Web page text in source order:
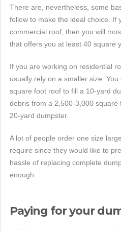
There are, nevertheless, some
follow to make the ideal choice. If
commercial roof, then you will
that offers you at least 40 square
If you are working on residential
usually rely on a smaller size.
square foot roof to fill a 10-yard
debris from a 2,500-3,000 square
20-yard dumpster.
A lot of people order one size
require since they would like to
hassle of replacing complete
enough.
Paying for your